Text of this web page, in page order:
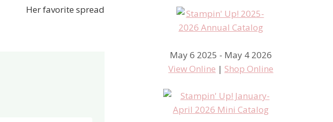
Her favorite spread
May 6 2025 - May 4 2026
View Online | Shop Online